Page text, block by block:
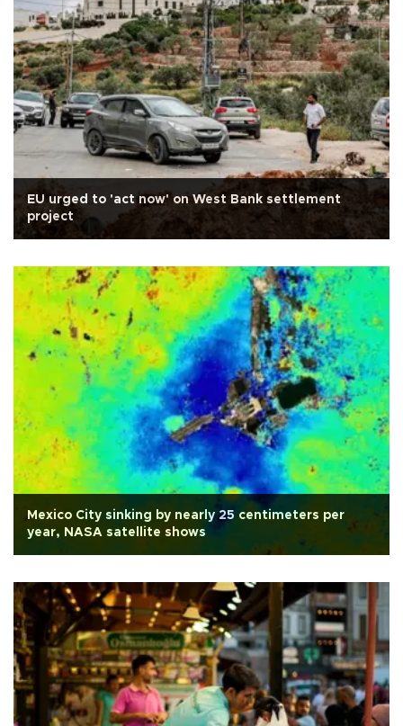
EU urged to 'act now' on West Bank settlement
project
Mexico City sinking by nearly 25 centimeters per
year, NASA satellite shows